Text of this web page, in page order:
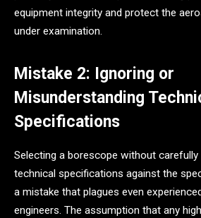
equipment integrity and protect the
under examination.
Mistake 2: Ignoring or
Misunderstanding
Specifications
Selecting a borescope without carefully
technical specifications against the
a mistake that plagues even
engineers. The assumption that any